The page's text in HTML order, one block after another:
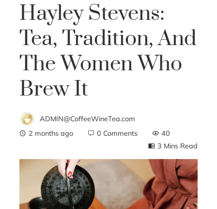
Hayley Stevens:
Tea, Tradition, And
The Women Who
Brew It
ADMIN@CoffeeWineTea.com
2 months ago
0 Comments
40
3 Mins Read